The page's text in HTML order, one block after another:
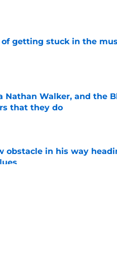
of getting stuck in the
Nathan Walker, and the
that they do
obstacle in his way